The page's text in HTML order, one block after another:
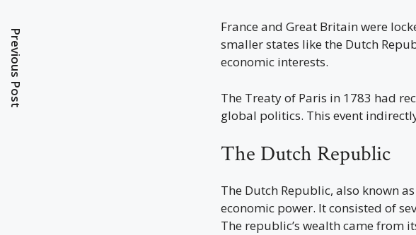
France and Great Britain were
smaller states like the Dutch
economic interests.
The Treaty of Paris in 1783 had
global politics. This event
The Dutch Republic
The Dutch Republic, also known
economic power. It consisted of
The republic’s wealth came from
Previous Post